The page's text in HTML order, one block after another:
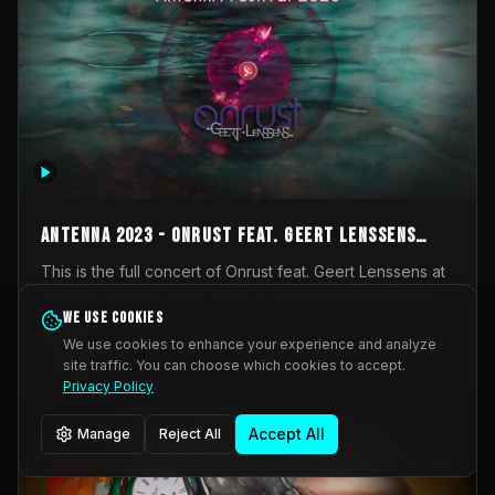
AntennA 2023 - Onrust feat. Geert Lenssens
(full concert)
This is the full concert of Onrust feat. Geert Lenssens at
Onrust (Wendy Mulder, Kortrijk, Belgium) en Impulse
Deviation (Geert Lenssens, Zottegem, Belgium). Onrust
brings you tantric techno for the restless. AntennA
invited us for their 2023 edition of a festival full
Music Scene. We were asked for 2021, but that edition
was postponed twice due to Covid-19. AntennA focuses
_Other
We use cookies
We use cookies to enhance your experience and analyze
site traffic. You can choose which cookies to accept.
Privacy Policy
Manage Reject All Accept All